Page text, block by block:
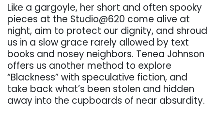
Like a gargoyle, her short and often spooky
pieces at the Studio@620 come alive at
night, aim to protect our dignity, and shroud
us in a slow grace rarely allowed by text
books and nosey neighbors. Tenea Johnson
offers us another method to explore
“Blackness” with speculative fiction, and
take back what’s been stolen and hidden
away into the cupboards of near absurdity.